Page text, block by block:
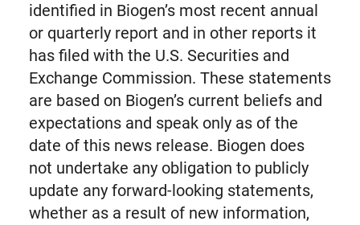
identified in Biogen’s most recent annual
or quarterly report and in other reports it
has filed with the U.S. Securities and
Exchange Commission. These statements
are based on Biogen’s current beliefs and
expectations and speak only as of the
date of this news release. Biogen does
not undertake any obligation to publicly
update any forward-looking statements,
whether as a result of new information,